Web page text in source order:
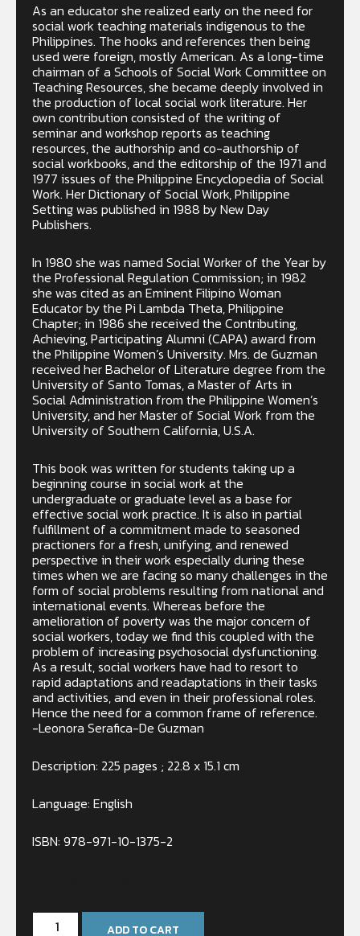
As an educator she realized early on the need for
social work teaching materials indigenous to the
Philippines. The hooks and references then being
used were foreign, mostly American. As a long-time
chairman of a Schools of Social Work Committee on
Teaching Resources, she became deeply involved in
the production of local social work literature. Her
own contribution consisted of the writing of
seminar and workshop reports as teaching
resources, the authorship and co-authorship of
social workbooks, and the editorship of the 1971 and
1977 issues of the Philippine Encyclopedia of Social
Work. Her Dictionary of Social Work, Philippine
Setting was published in 1988 by New Day
Publishers.
In 1980 she was named Social Worker of the Year by
the Professional Regulation Commission; in 1982
she was cited as an Eminent Filipino Woman
Educator by the Pi Lambda Theta, Philippine
Chapter; in 1986 she received the Contributing,
Achieving, Participating Alumni (CAPA) award from
the Philippine Women’s University. Mrs. de Guzman
received her Bachelor of Literature degree from the
University of Santo Tomas, a Master of Arts in
Social Administration from the Philippine Women’s
University, and her Master of Social Work from the
University of Southern California, U.S.A.
This book was written for students taking up a
beginning course in social work at the
undergraduate or graduate level as a base for
effective social work practice. It is also in partial
fulfillment of a commitment made to seasoned
practioners for a fresh, unifying, and renewed
perspective in their work especially during these
times when we are facing so many challenges in the
form of social problems resulting from national and
international events. Whereas before the
amelioration of poverty was the major concern of
social workers, today we find this coupled with the
problem of increasing psychosocial dysfunctioning.
As a result, social workers have had to resort to
rapid adaptations and readaptations in their tasks
and activities, and even in their professional roles.
Hence the need for a common frame of reference.
-Leonora Serafica-De Guzman
Description: 225 pages ; 22.8 x 15.1 cm
Language: English
ISBN: 978-971-10-1375-2
ADD TO CART